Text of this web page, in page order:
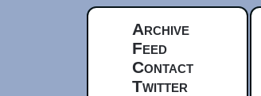
Archive
Feed
Contact
Twitter